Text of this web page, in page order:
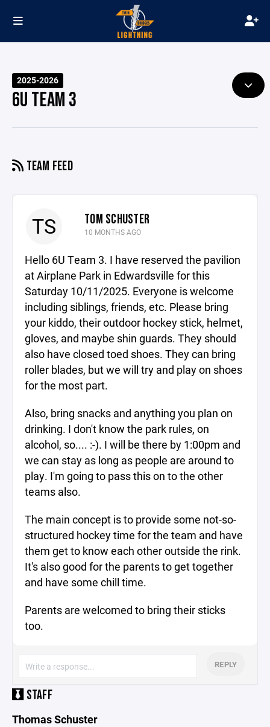
2025-2026
6U TEAM 3
TEAM FEED
TS TOM SCHUSTER
10 MONTHS AGO
Hello 6U Team 3. I have reserved the pavilion
at Airplane Park in Edwardsville for this
Saturday 10/11/2025. Everyone is welcome
including siblings, friends, etc. Please bring
your kiddo, their outdoor hockey stick, helmet,
gloves, and maybe shin guards. They should
also have closed toed shoes. They can bring
roller blades, but we will try and play on shoes
for the most part.
Also, bring snacks and anything you plan on
drinking. I don't know the park rules, on
alcohol, so.... :-). I will be there by 1:00pm and
we can stay as long as people are around to
play. I'm going to pass this on to the other
teams also.
The main concept is to provide some not-so-
structured hockey time for the team and have
them get to know each other outside the rink.
It's also good for the parents to get together
and have some chill time.
Parents are welcomed to bring their sticks
too.
REPLY
STAFF
Thomas Schuster